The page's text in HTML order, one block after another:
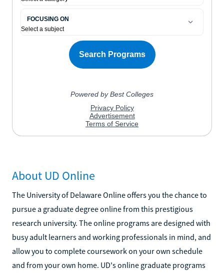
About UD Online
The University of Delaware Online offers you the chance to
pursue a graduate degree online from this prestigious
research university. The online programs are designed with
busy adult learners and working professionals in mind, and
allow you to complete coursework on your own schedule
and from your own home. UD's online graduate programs